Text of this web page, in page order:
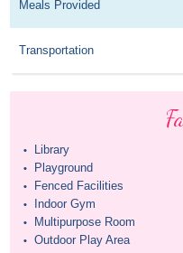
Meals Provided
Transportation
• Library
• Playground
• Fenced Facilities
• Indoor Gym
• Multipurpose Room
• Outdoor Play Area